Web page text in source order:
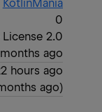
KotlinMania
0
2.0
ago
hours ago
ago)